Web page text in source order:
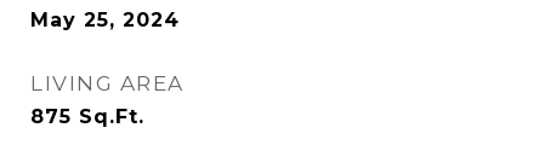
May 25, 2024
LIVING AREA
875 Sq.Ft.